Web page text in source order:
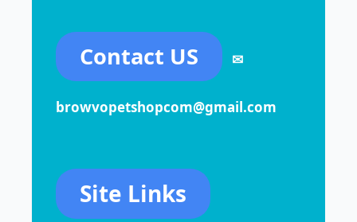
Contact US ✉
browvopetshopcom@gmail.com
Site Links